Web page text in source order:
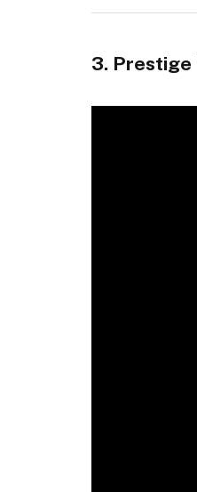
3. Prestige